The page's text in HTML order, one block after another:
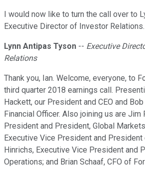
I would now like to turn the call over to
Executive Director of Investor
Lynn Antipas Tyson -- Executive
Relations
Thank you, Ian. Welcome, everyone, to
third quarter 2018 earnings call.
Hackett, our President and CEO and
Financial Officer. Also joining us are Jim
President and President, Global
Executive Vice President and
Hinrichs, Executive Vice President and
Operations; and Brian Schaaf, CFO of